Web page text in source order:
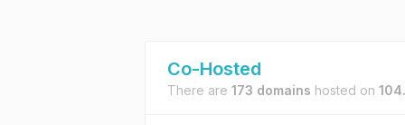
Co-Hosted
There are 173 domains hosted on